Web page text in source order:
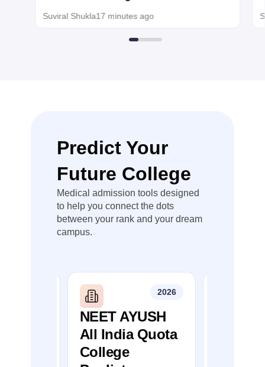
qualifying
you can use
Suviral Shukla17 minutes ago
Predict Your
Future College
Medical admission tools designed
to help you connect the dots
between your rank and your dream
campus.
2026
NEET AYUSH
All India Quota
College